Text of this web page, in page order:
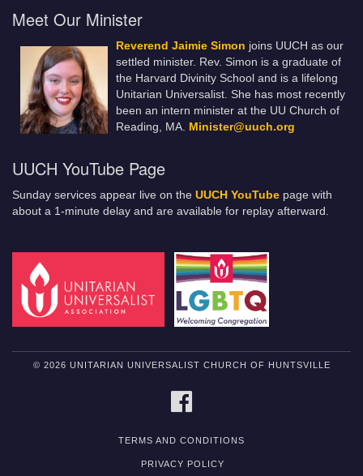
Meet Our Minister
Reverend Jaimie Simon joins UUCH as our
settled minister. Rev. Simon is a graduate of
the Harvard Divinity School and is a lifelong
Unitarian Universalist. She has most recently
been an intern minister at the UU Church of
Reading, MA. Minister@uuch.org
UUCH YouTube Page
Sunday services appear live on the UUCH YouTube page with
about a 1-minute delay and are available for replay afterward.
© 2026 UNITARIAN UNIVERSALIST CHURCH OF HUNTSVILLE
TERMS AND CONDITIONS
PRIVACY POLICY